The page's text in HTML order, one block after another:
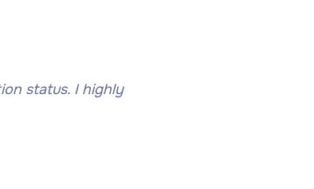
status. I highly